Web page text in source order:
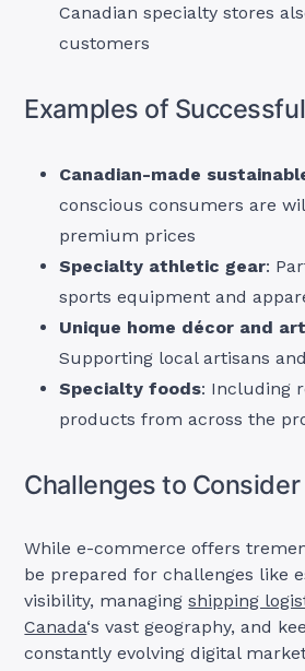
Canadian specialty stores
customers
Examples of
Canadian-made
conscious consumers are
premium prices
Specialty athletic gear:
sports equipment and
Unique home décor and
Supporting local artisans
Specialty foods: Including
products from across the
Challenges to Consider
While e-commerce offers
be prepared for challenges like
visibility, managingshipping
Canada‘s vast geography, and
constantly evolving digital